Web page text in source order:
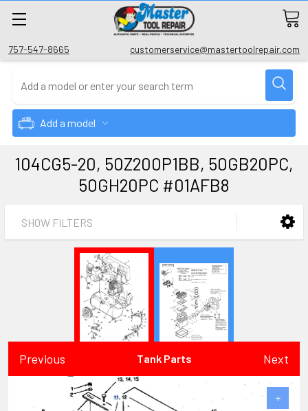
757-547-8665 customerservice@mastertoolrepair.com
Add a model
104CG5-20, 50Z200P1BB, 50GB20PC,
50GH20PC #01AFB8
SHOW FILTERS
Previous Tank Parts Next
+